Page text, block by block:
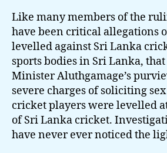
Like many members of the
have been critical allegations
levelled against Sri Lanka
sports bodies in Sri Lanka,
Minister Aluthgamage’s
severe charges of soliciting
cricket players were levelled
of Sri Lanka cricket.
have never ever noticed the